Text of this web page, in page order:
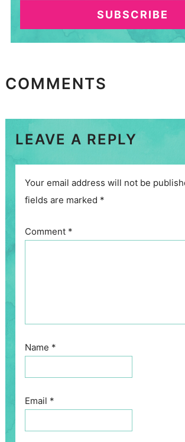
SUBSCRIBE
COMMENTS
LEAVE A REPLY
Your email address will not be
fields are marked *
Comment *
Name *
Email *